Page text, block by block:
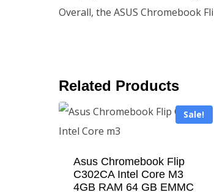
Overall, the ASUS Chromebook
Related Products
Sale!
Asus Chromebook Flip
C302CA Intel Core M3
4GB RAM 64 GB EMMC